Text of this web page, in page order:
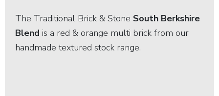
The Traditional Brick & Stone South Berkshire
Blend is a red & orange multi brick from our
handmade textured stock range.